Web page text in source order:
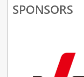
SPONSORS